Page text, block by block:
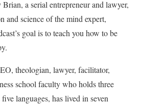
a serial entrepreneur and lawyer,
and science of the mind expert,
goal is to teach you how to be
theologian, lawyer, facilitator,
school faculty who holds three
languages, has lived in seven